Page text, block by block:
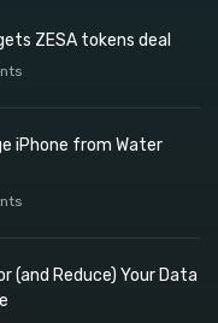
ZESA tokens deal
iPhone from Water
(and Reduce) Your Data